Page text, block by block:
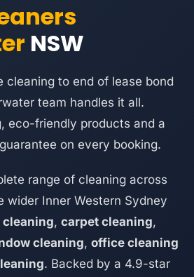
NSW
cleaning to end of lease bond
team handles it all.
eco-friendly products and a
on every booking.
range of cleaning across
wider Inner Western Sydney
cleaning, carpet cleaning,
cleaning, office cleaning
. Backed by a 4.9-star